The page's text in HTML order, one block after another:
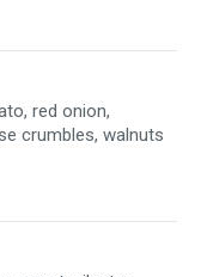
red onion,
crumbles, walnuts